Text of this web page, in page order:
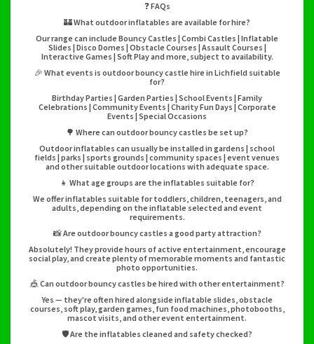
❓ FAQs
🏰 What outdoor inflatables are available for hire?
Our range can include Bouncy Castles | Combi Castles | Inflatable
Slides | Disco Domes | Obstacle Courses | Assault Courses |
Interactive Games | Soft Play and more, subject to availability.
🎉 What events is outdoor bouncy castle hire in Lichfield suitable
for?
Birthday Parties | Garden Parties | School Events | Family
Celebrations | Community Events | Charity Fun Days | Corporate
Events | Special Occasions
🌳 Where can outdoor bouncy castles be set up?
Outdoor inflatables can usually be installed in gardens | school
fields | parks | sports grounds | community spaces | event venues
and other suitable outdoor locations with adequate space.
👧 What age groups are the inflatables suitable for?
We offer inflatables suitable for toddlers, children, teenagers, and
adults, depending on the inflatable selected and event
requirements.
📸 Are outdoor bouncy castles a good party attraction?
Absolutely! They provide hours of active entertainment, encourage
social play, and create plenty of memorable moments and fantastic
photo opportunities.
🎪 Can outdoor bouncy castles be hired with other entertainment?
Yes — they're often hired alongside inflatable slides, obstacle
courses, soft play, garden games, fun food machines, photobooths,
mascot visits, and other event entertainment.
🛡️ Are the inflatables cleaned and safety checked?